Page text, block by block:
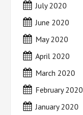
July 2020
June 2020
May 2020
April 2020
March 2020
February 2020
January 2020